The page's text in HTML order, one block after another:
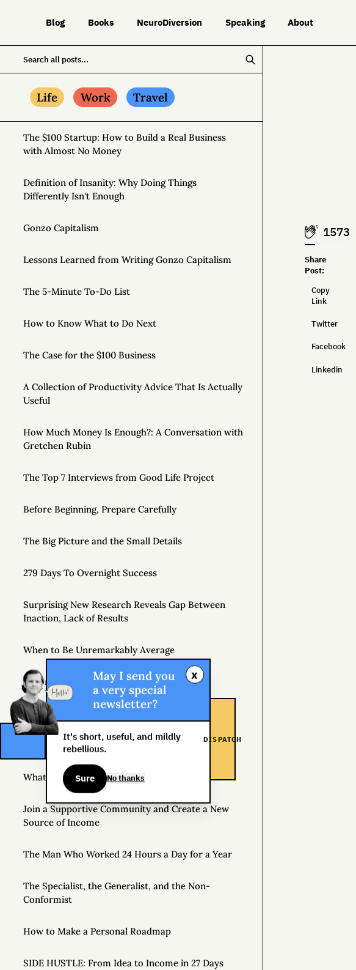
Blog Books NeuroDiversion Speaking About
Life Work Travel
The $100 Startup: How to Build a Real Business
with Almost No Money
Definition of Insanity: Why Doing Things
Differently Isn't Enough
Gonzo Capitalism
Lessons Learned from Writing Gonzo Capitalism
The 5-Minute To-Do List
How to Know What to Do Next
The Case for the $100 Business
A Collection of Productivity Advice That Is Actually
Useful
How Much Money Is Enough?: A Conversation with
Gretchen Rubin
The Top 7 Interviews from Good Life Project
Before Beginning, Prepare Carefully
The Big Picture and the Small Details
279 Days To Overnight Success
Surprising New Research Reveals Gap Between
Inaction, Lack of Results
When to Be Unremarkably Average
Beyond Perfect
Side Hustle School
Introducing Gonzo Capitalism
What Does Capitalism Mean to You?
Join a Supportive Community and Create a New
Source of Income
The Man Who Worked 24 Hours a Day for a Year
The Specialist, the Generalist, and the Non-
Conformist
How to Make a Personal Roadmap
SIDE HUSTLE: From Idea to Income in 27 Days
1573
Share
Post:
Copy
Link
Twitter
Facebook
Linkedin
DISPATCH
x
May I send you
a very special
newsletter?
It's short, useful, and mildly
rebellious.
Sure No thanks